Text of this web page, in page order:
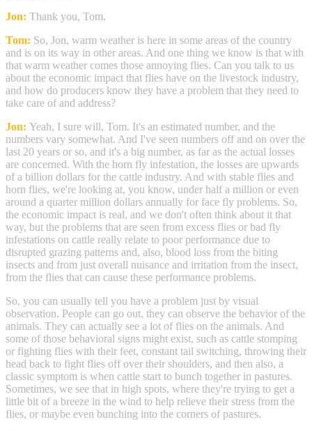
Jon: Thank you, Tom.
Tom: So, Jon, warm weather is here in some areas of the country
and is on its way in other areas. And one thing we know is that with
that warm weather comes those annoying flies. Can you talk to us
about the economic impact that flies have on the livestock industry,
and how do producers know they have a problem that they need to
take care of and address?
Jon: Yeah, I sure will, Tom. It's an estimated number, and the
numbers vary somewhat. And I've seen numbers off and on over the
last 20 years or so, and it's a big number, as far as the actual losses
are concerned. With the horn fly infestation, the losses are upwards
of a billion dollars for the cattle industry. And with stable flies and
horn flies, we're looking at, you know, under half a million or even
around a quarter million dollars annually for face fly problems. So,
the economic impact is real, and we don't often think about it that
way, but the problems that are seen from excess flies or bad fly
infestations on cattle really relate to poor performance due to
disrupted grazing patterns and, also, blood loss from the biting
insects and from just overall nuisance and irritation from the insect,
from the flies that can cause these performance problems.
So, you can usually tell you have a problem just by visual
observation. People can go out, they can observe the behavior of the
animals. They can actually see a lot of flies on the animals. And
some of those behavioral signs might exist, such as cattle stomping
or fighting flies with their feet, constant tail switching, throwing their
head back to fight flies off over their shoulders, and then also, a
classic symptom is when cattle start to bunch together in pastures.
Sometimes, we see that in high spots, where they're trying to get a
little bit of a breeze in the wind to help relieve their stress from the
flies, or maybe even bunching into the corners of pastures.